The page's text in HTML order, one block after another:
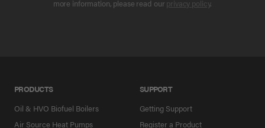
more information, please read our privacy policy.
PRODUCTS
Oil & HVO Biofuel Boilers
Air Source Heat Pumps
SUPPORT
Getting Support
Register a Product